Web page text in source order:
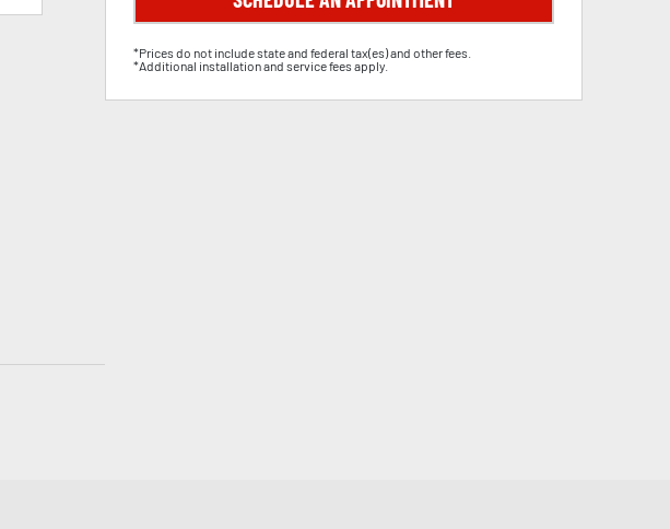
*Prices do not include state and federal tax(es) and other fees.
*Additional installation and service fees apply.